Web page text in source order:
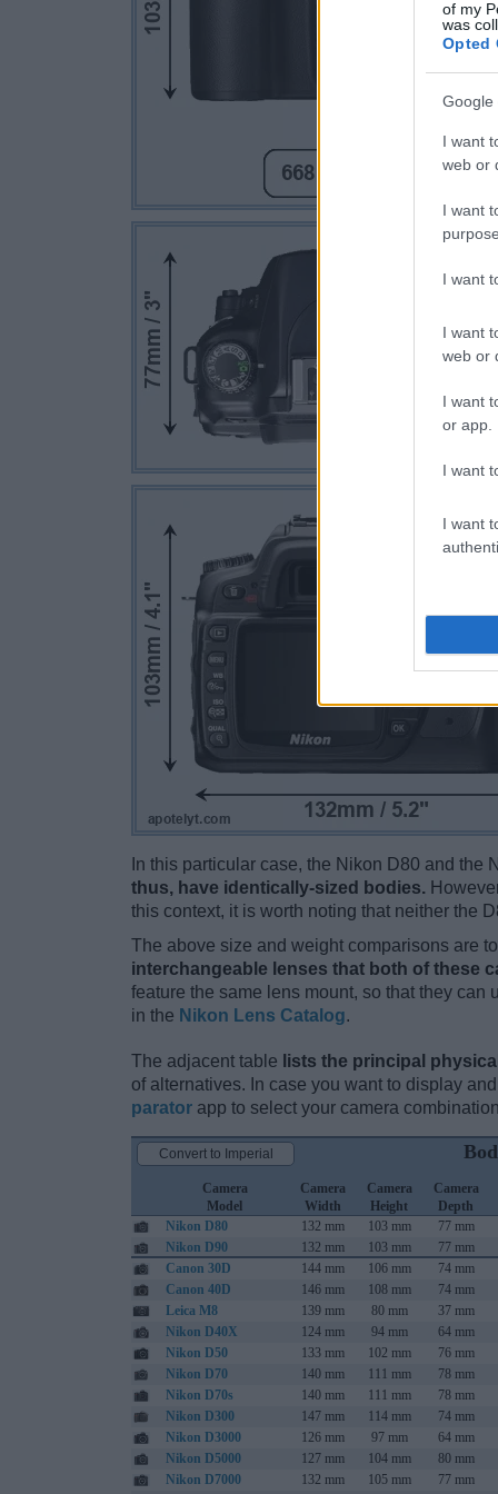
of my
was
Opted
Google
I want
web or
I want
I want
I want
web or
I want
or app.
I want
I want
In this particular case, the Nikon D80 and the
thus, have identically-sized bodies.
this context, it is worth noting that neither the
The above size and weight comparisons are
interchangeable lenses that both of these
feature the same lens mount, so that they
in the Nikon Lens Catalog.
The adjacent table lists the principal
of alternatives. In case you want to display
parator app to select your camera
Camera
Model
Camera
Width
Camera
Height
Camera
Depth
Nikon D80
132 mm 103 mm 77 mm
Nikon D90
132 mm 103 mm 77 mm
Canon 30D
144 mm 106 mm 74 mm
Canon 40D
146 mm 108 mm 74 mm
Leica M8
139 mm 80 mm 37 mm
Nikon D40X
124 mm 94 mm 64 mm
Nikon D50
133 mm 102 mm 76 mm
Nikon D70
140 mm 111 mm 78 mm
Nikon D70s
140 mm 111 mm 78 mm
Nikon D300
147 mm 114 mm 74 mm
Nikon D3000
126 mm 97 mm 64 mm
Nikon D5000
127 mm 104 mm 80 mm
Nikon D7000
132 mm 105 mm 77 mm
Convert to Imperial